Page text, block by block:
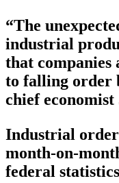
“The
industrial
that
to falling order
chief
Industrial
month-on-
federal